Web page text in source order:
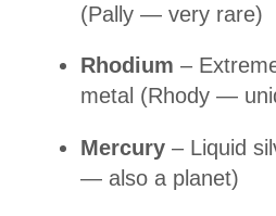
(Pally — very rare)
Rhodium –
metal (Rhody —
Mercury – Liquid
— also a planet)